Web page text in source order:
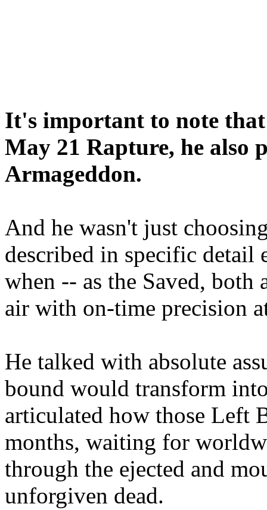
It's important to note
May 21 Rapture, he also
Armageddon.
And he wasn't just
described in specific detail
when -- as the Saved, both
air with on-time precision
He talked with absolute
bound would transform
articulated how those Left
months, waiting for
through the ejected and
unforgiven dead.